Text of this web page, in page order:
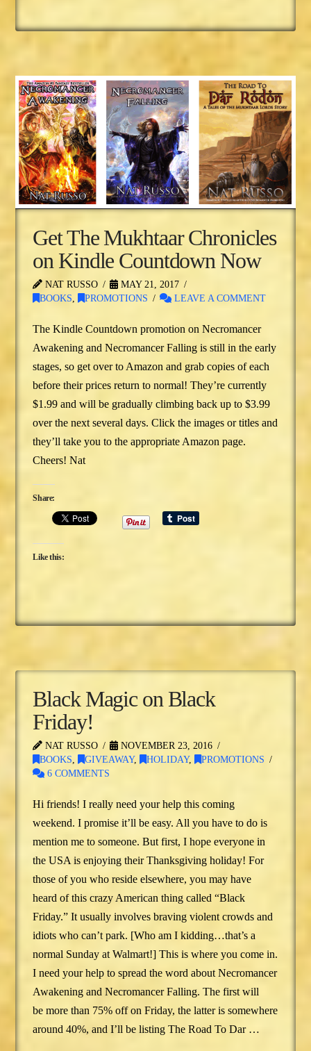
Get The Mukhtaar Chronicles
on Kindle Countdown Now
NAT RUSSO
MAY 21, 2017
BOOKS, PROMOTIONS LEAVE A COMMENT
The Kindle Countdown promotion on Necromancer
Awakening and Necromancer Falling is still in the early
stages, so get over to Amazon and grab copies of each
before their prices return to normal! They’re currently
$1.99 and will be gradually climbing back up to $3.99
over the next several days. Click the images or titles and
they’ll take you to the appropriate Amazon page.
Cheers! Nat
Share:
Like this:
Black Magic on Black
Friday!
NAT RUSSO
NOVEMBER 23, 2016
BOOKS, GIVEAWAY, HOLIDAY,
PROMOTIONS
6 COMMENTS
Hi friends! I really need your help this coming
weekend. I promise it’ll be easy. All you have to do is
mention me to someone. But first, I hope everyone in
the USA is enjoying their Thanksgiving holiday! For
those of you who reside elsewhere, you may have
heard of this crazy American thing called “Black
Friday.” It usually involves braving violent crowds and
idiots who can’t park. [Who am I kidding…that’s a
normal Sunday at Walmart!] This is where you come in.
I need your help to spread the word about Necromancer
Awakening and Necromancer Falling. The first will
be more than 75% off on Friday, the latter is somewhere
around 40%, and I’ll be listing The Road To Dar …